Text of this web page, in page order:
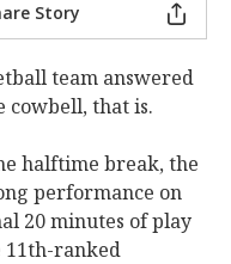
Story
team answered
cowbell, that is.
halftime break, the
performance on
20 minutes of play
11th-ranked